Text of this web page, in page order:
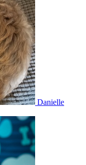
Danielle